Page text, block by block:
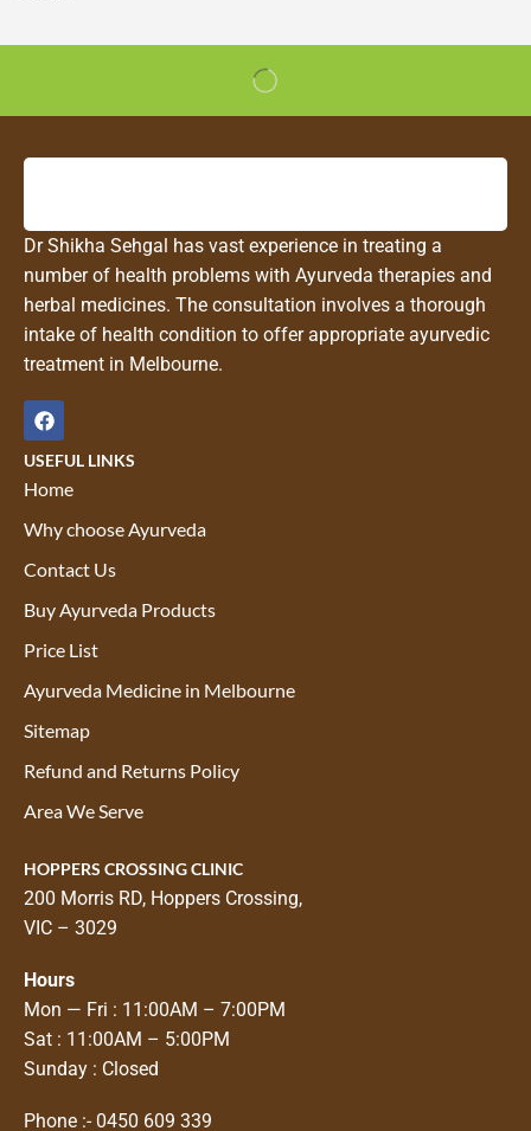
Dr Shikha Sehgal has vast experience in treating a
number of health problems with Ayurveda therapies and
herbal medicines. The consultation involves a thorough
intake of health condition to offer appropriate ayurvedic
treatment in Melbourne.
USEFUL LINKS
Home
Why choose Ayurveda
Contact Us
Buy Ayurveda Products
Price List
Ayurveda Medicine in Melbourne
Sitemap
Refund and Returns Policy
Area We Serve
HOPPERS CROSSING CLINIC
200 Morris RD, Hoppers Crossing,
VIC – 3029
Hours
Mon — Fri : 11:00AM – 7:00PM
Sat : 11:00AM – 5:00PM
Sunday : Closed
Phone :- 0450 609 339